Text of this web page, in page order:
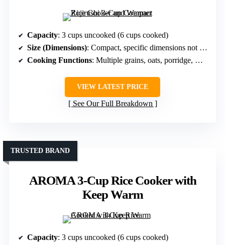
Capacity: 3 cups uncooked (6 cups cooked)
Size (Dimensions): Compact, specific dimensions not stated but small
Cooking Functions: Multiple grains, oats, porridge, GABA rice
VIEW LATEST PRICE
See Our Full Breakdown
AROMA 3-Cup Rice Cooker with
Keep Warm
TRUSTED BRAND
Capacity: 3 cups uncooked (6 cups cooked)